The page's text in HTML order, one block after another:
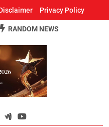
Privacy Policy
Odisha
News Paper
RANDOM NEWS